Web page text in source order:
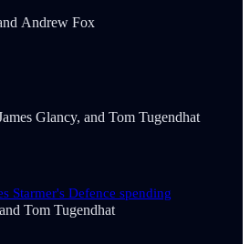
Andrew Fox
Glancy, and Tom Tugendhat
Starmer's Defence spending
and Tom Tugendhat